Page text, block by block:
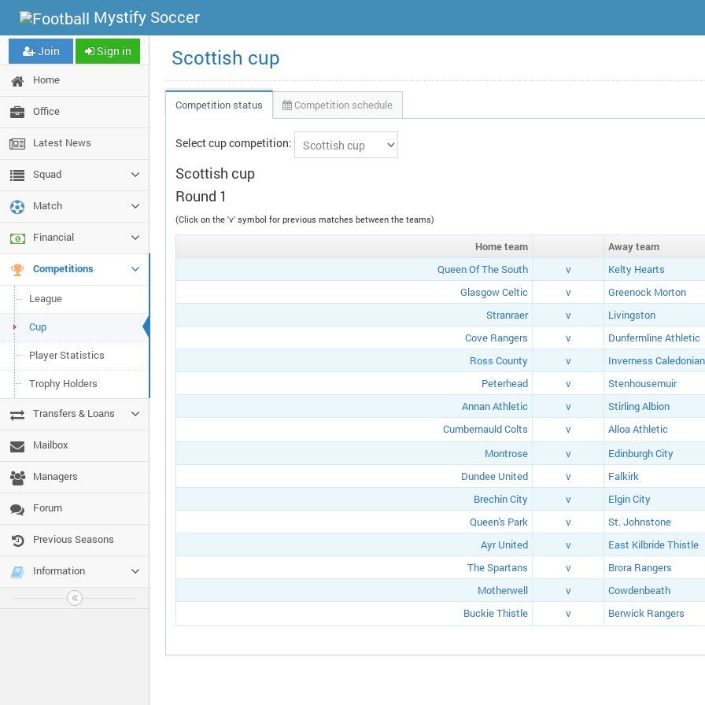
Mystify Soccer
Join Sign in
Home
Office
Latest News
Squad
Match
Financial
Competitions
League
Cup
Player Statistics
Trophy Holders
Transfers & Loans
Mailbox
Managers
Forum
Previous Seasons
Information
Scottish cup
Competition status Competition schedule
Select cup competition:
Scottish cup
Round 1
(Click on the 'v' symbol for previous matches between the teams)
Hometeam Awayteam
Queen Of The South
v
Kelty Hearts
Glasgow Celtic
v
Greenock Morton
Stranraer
v
Livingston
Cove Rangers
v
Dunfermline Athletic
Ross County
v
Inverness
Peterhead
v
Stenhousemuir
Annan Athletic
v
Stirling Albion
Cumbernauld Colts
v
Alloa Athletic
Montrose
v
Edinburgh City
Dundee United
v
Falkirk
Brechin City
v
Elgin City
Queen's Park
v
St. Johnstone
Ayr United
v
East Kilbride Thistle
The Spartans
v
Brora Rangers
Motherwell
v
Cowdenbeath
Buckie Thistle
v Berwick Rangers